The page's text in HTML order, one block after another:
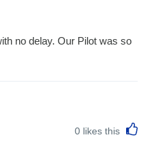
no delay. Our Pilot was so
0 likes this